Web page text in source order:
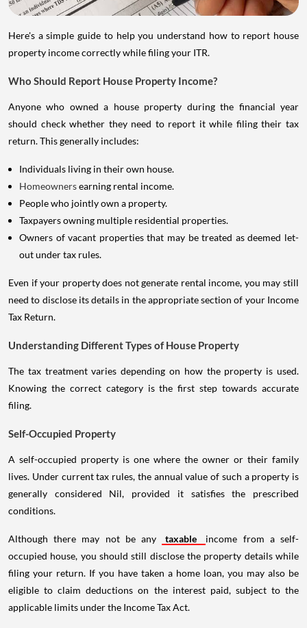
Here's a simple guide to help you understand how to report house
property income correctly while filing your ITR.
Who Should Report House Property Income?
Anyone who owned a house property during the financial year
should check whether they need to report it while filing their tax
return. This generally includes:
Individuals living in their own house.
Homeownersearning rental income.
People who jointly own a property.
Taxpayers owning multiple residential properties.
Owners of vacant properties that may be treated as deemed let-
out under tax rules.
Even if your property does not generate rental income, you may still
need to disclose its details in the appropriate section of your Income
Tax Return.
Understanding Different Types of House Property
The tax treatment varies depending on how the property is used.
Knowing the correct category is the first step towards accurate
filing.
Self-Occupied Property
A self-occupied property is one where the owner or their family
lives. Under current tax rules, the annual value of such a property is
generally considered Nil, provided it satisfies the prescribed
conditions.
Although there may not be any taxable
income from a self-
occupied house, you should still disclose the property details while
filing your return. If you have taken a home loan, you may also be
eligible to claim deductions on the interest paid, subject to the
applicable limits under the Income Tax Act.